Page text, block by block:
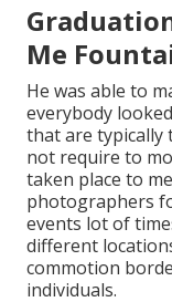
Me
He was able to
everybody
that are typically
not require to
taken place to
photographers
events lot of
different
commotion
individuals.